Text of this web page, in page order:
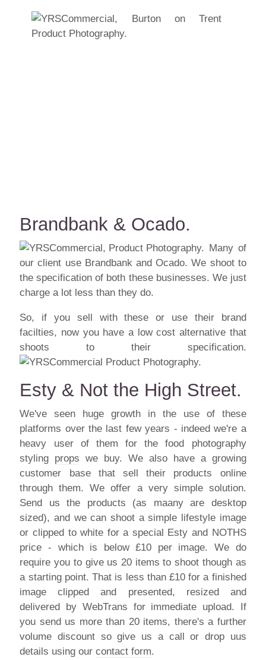
Brandbank & Ocado.
Many of
our client use Brandbank and Ocado. We shoot to
the specification of both these businesses. We just
charge a lot less than they do.
So, if you sell with these or use their brand
facilties, now you have a low cost alternative that
shoots to their specification.
Esty & Not the High Street.
We've seen huge growth in the use of these
platforms over the last few years - indeed we're a
heavy user of them for the food photography
styling props we buy. We also have a growing
customer base that sell their products online
through them. We offer a very simple solution.
Send us the products (as maany are desktop
sized), and we can shoot a simple lifestyle image
or clipped to white for a special Esty and NOTHS
price - which is below £10 per image. We do
require you to give us 20 items to shoot though as
a starting point. That is less than £10 for a finished
image clipped and presented, resized and
delivered by WebTrans for immediate upload. If
you send us more than 20 items, there's a further
volume discount so give us a call or drop uus
details using ourcontact form.